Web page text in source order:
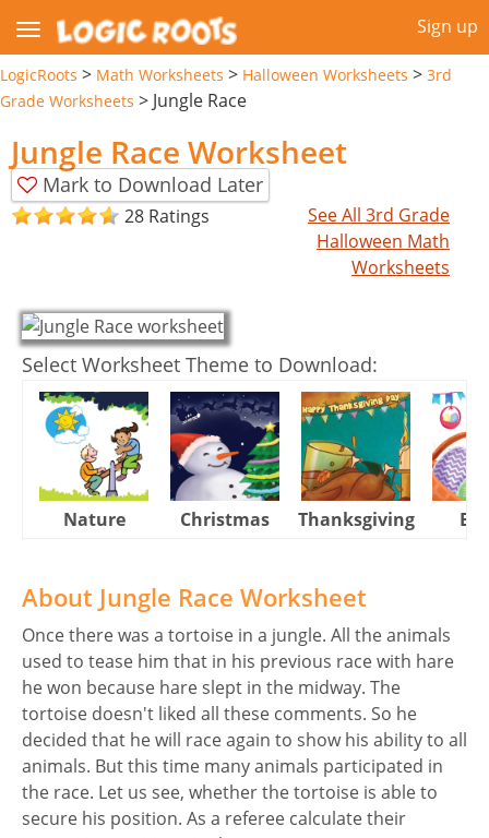
Sign up
LogicRoots > Math Worksheets > Halloween Worksheets > 3rd
Grade Worksheets > Jungle Race
Jungle Race Worksheet
Mark to Download Later
28 Ratings
See All 3rd Grade
Halloween Math
Worksheets
Select Worksheet Theme to Download:
Nature Christmas Thanksgiving
About Jungle Race Worksheet
Once there was a tortoise in a jungle. All the animals
used to tease him that in his previous race with hare
he won because hare slept in the midway. The
tortoise doesn't liked all these comments. So he
decided that he will race again to show his ability to all
animals. But this time many animals participated in
the race. Let us see, whether the tortoise is able to
secure his position. As a referee calculate their